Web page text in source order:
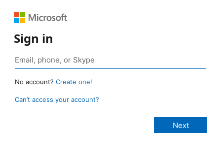
Sign in
No account? Create one!
Can’t access your account?